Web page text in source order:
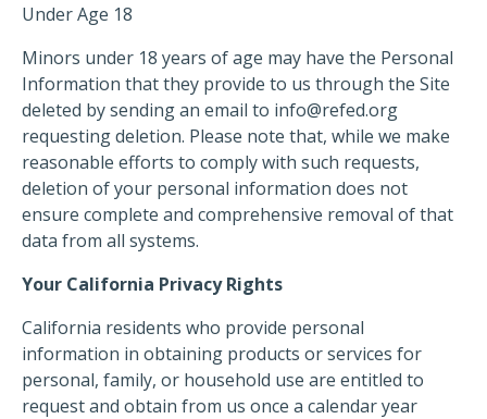
Under Age 18
Minors under 18 years of age may have the Personal
Information that they provide to us through the Site
deleted by sending an email to info@refed.org
requesting deletion. Please note that, while we make
reasonable efforts to comply with such requests,
deletion of your personal information does not
ensure complete and comprehensive removal of that
data from all systems.
Your California Privacy Rights
California residents who provide personal
information in obtaining products or services for
personal, family, or household use are entitled to
request and obtain from us once a calendar year